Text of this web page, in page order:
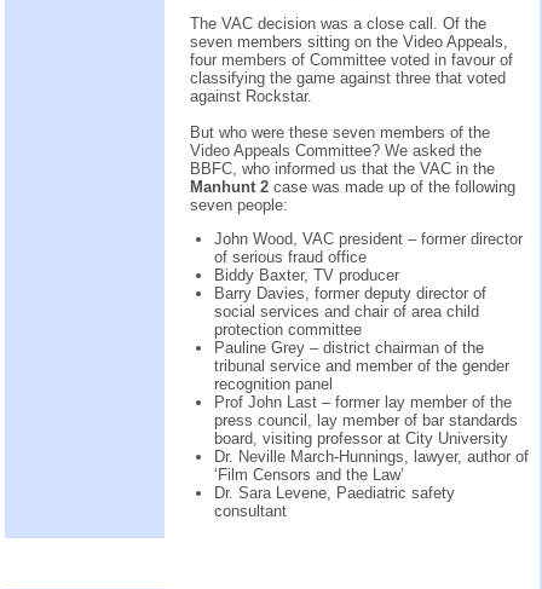
The VAC decision was a close call. Of the
seven members sitting on the Video Appeals,
four members of Committee voted in favour of
classifying the game against three that voted
against Rockstar.
But who were these seven members of the
Video Appeals Committee? We asked the
BBFC, who informed us that the VAC in the
Manhunt 2 case was made up of the following
seven people:
John Wood, VAC president – former director
of serious fraud office
Biddy Baxter, TV producer
Barry Davies, former deputy director of
social services and chair of area child
protection committee
Pauline Grey – district chairman of the
tribunal service and member of the gender
recognition panel
Prof John Last – former lay member of the
press council, lay member of bar standards
board, visiting professor at City University
Dr. Neville March-Hunnings, lawyer, author of
‘Film Censors and the Law’
Dr. Sara Levene, Paediatric safety
consultant